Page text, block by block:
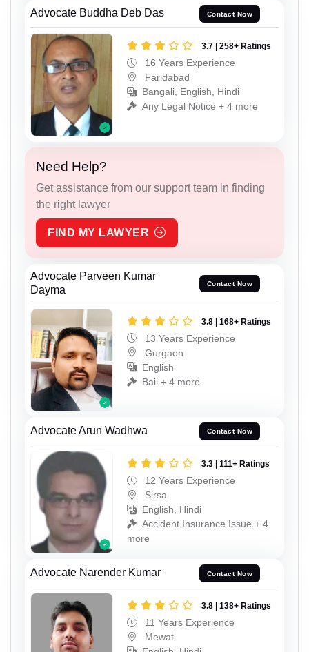
Advocate Buddha Deb Das Contact Now
3.7 | 258+ Ratings
16 Years Experience
Faridabad
Bangali, English, Hindi
Any Legal Notice + 4 more
Need Help?
Get assistance from our support team in finding
the right lawyer
FIND MY LAWYER
Advocate Parveen Kumar
Dayma
Contact Now
3.8 | 168+ Ratings
13 Years Experience
Gurgaon
English
Bail + 4 more
Advocate Arun Wadhwa Contact Now
3.3 | 111+ Ratings
12 Years Experience
Sirsa
English, Hindi
Accident Insurance Issue + 4
more
Advocate Narender Kumar Contact Now
3.8 | 138+ Ratings
11 Years Experience
Mewat